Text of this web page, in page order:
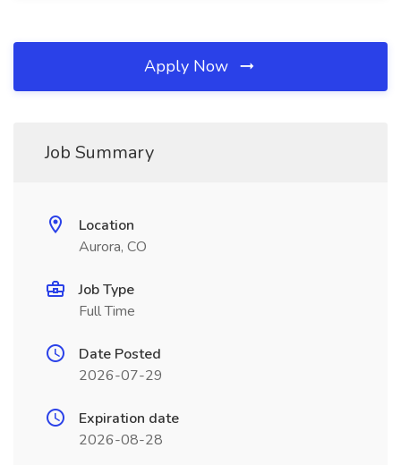
Apply Now
Job Summary
Location
Aurora, CO
Job Type
Full Time
Date Posted
2026-07-29
Expiration date
2026-08-28